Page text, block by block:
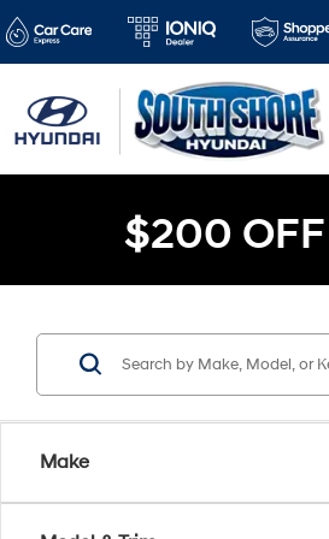
$200 OFF
Make